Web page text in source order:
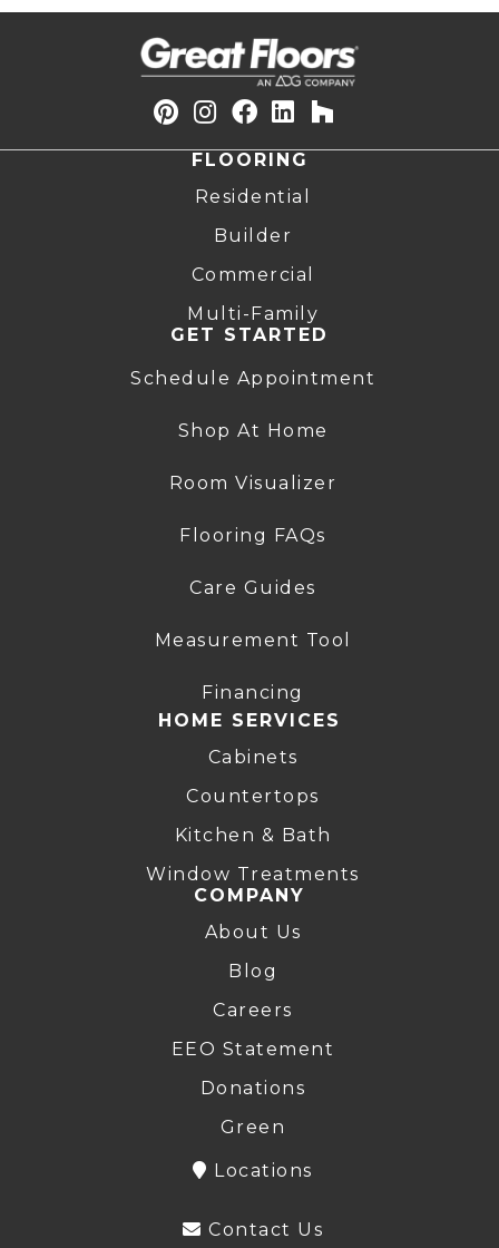
FLOORING
Residential
Builder
Commercial
Multi-Family
GET STARTED
Schedule Appointment
Shop At Home
Room Visualizer
Flooring FAQs
Care Guides
Measurement Tool
Financing
HOME SERVICES
Cabinets
Countertops
Kitchen & Bath
Window Treatments
COMPANY
About Us
Blog
Careers
EEO Statement
Donations
Green
Locations
Contact Us